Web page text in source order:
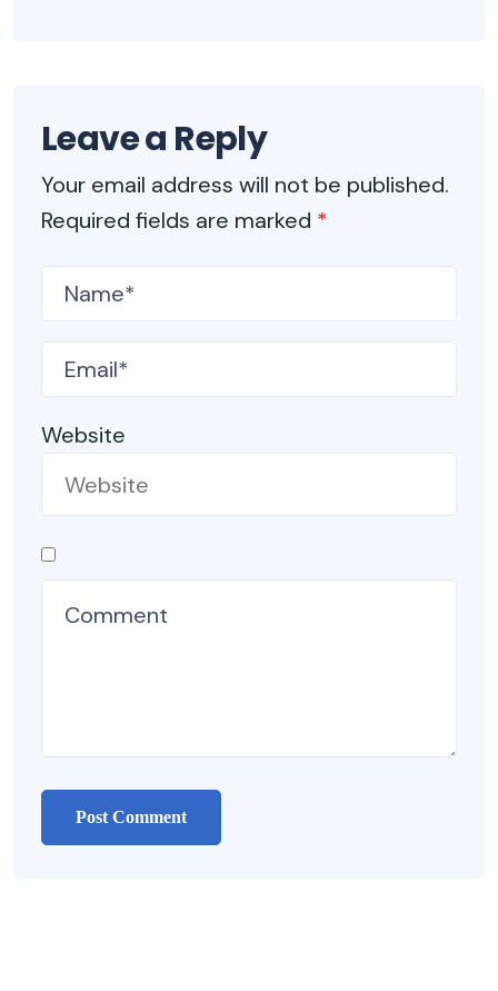
Leave a Reply
Your email address will not be published.
Required fields are marked *
Website